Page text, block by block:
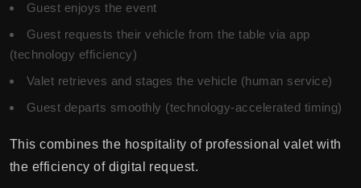
Guest enjoys the event
Guest requests their vehicle from the table via app
(technology efficiency)
Valet retrieves and stages the vehicle (human service)
Guest departs smoothly (technology-accelerated timing)
This combines the hospitality of professional valet with
the efficiency of digital request.